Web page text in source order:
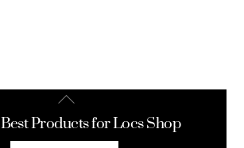
Back
Top
Products for Locs Shop